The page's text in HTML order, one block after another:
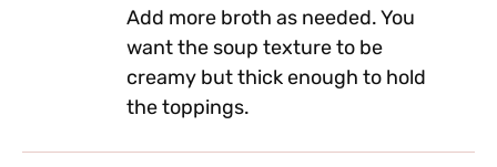
Add more broth as needed. You
want the soup texture to be
creamy but thick enough to hold
the toppings.